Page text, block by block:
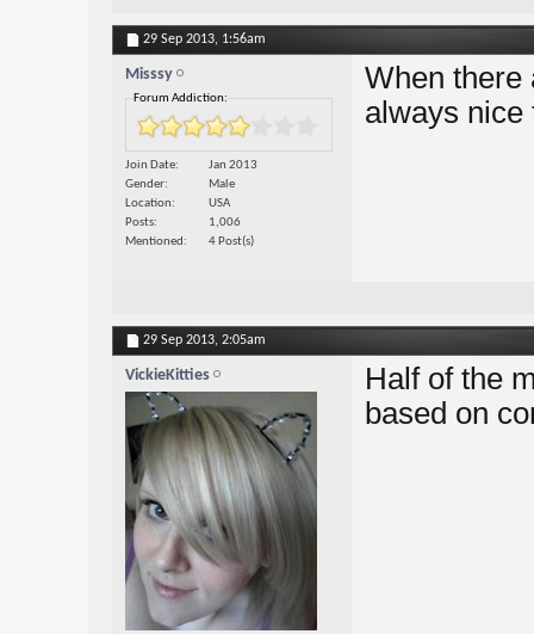
29 Sep 2013, 1:56am
Misssy
Forum Addiction:
Join Date
Jan 2013
Gender
Male
Location
USA
Posts
1,006
Mentioned
4 Post(s)
When there
always
29 Sep 2013, 2:05am
VickieKitties
Half of the
based on